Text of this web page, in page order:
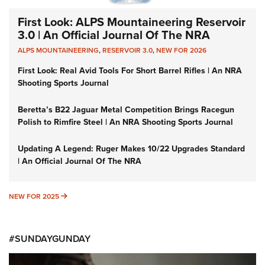
First Look: ALPS Mountaineering Reservoir
3.0 | An Official Journal Of The NRA
ALPS MOUNTAINEERING,RESERVOIR 3.0,NEW FOR 2026
First Look: Real Avid Tools For Short Barrel Rifles | An NRA
Shooting Sports Journal
Beretta’s B22 Jaguar Metal Competition Brings Racegun
Polish to Rimfire Steel | An NRA Shooting Sports Journal
Updating A Legend: Ruger Makes 10/22 Upgrades Standard
| An Official Journal Of The NRA
NEW FOR 2025 NEW FOR 2025
#SUNDAYGUNDAY